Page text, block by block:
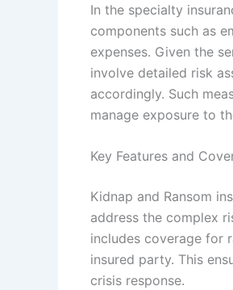
In the specialty
components such as
expenses. Given the
involve detailed risk
accordingly. Such
manage exposure to
Key Features and
Kidnap and Ransom
address the complex
includes coverage for
insured party. This
crisis response.